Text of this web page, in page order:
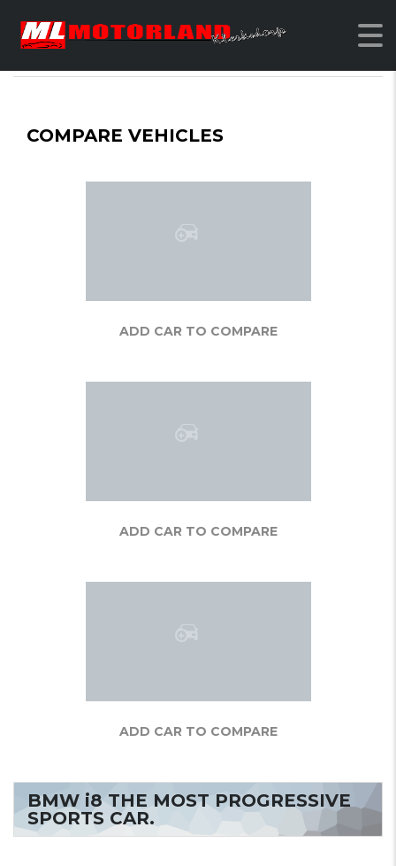
COMPARE VEHICLES
ADD CAR TO COMPARE
ADD CAR TO COMPARE
ADD CAR TO COMPARE
BMW i8 THE MOST PROGRESSIVE
SPORTS CAR.